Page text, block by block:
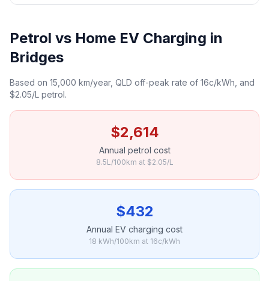
Petrol vs Home EV Charging in
Bridges
Based on 15,000 km/year, QLD off-peak rate of 16c/kWh, and
$2.05/L petrol.
$2,614
Annual petrol cost
8.5L/100km at $2.05/L
$432
Annual EV charging cost
18 kWh/100km at 16c/kWh